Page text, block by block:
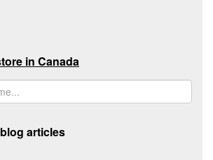
in Canada
articles